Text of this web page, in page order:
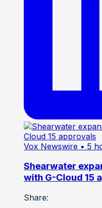
Vox Newswire • 5
Shearwater
with G-Cloud 15
Share: